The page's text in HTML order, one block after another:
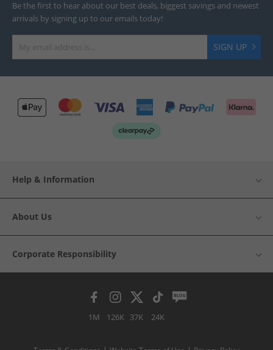
Be the first to hear about our best deals, biggest savings and newest
arrivals by signing up to our emails today!
SIGN UP
Help & Information
About Us
Corporate Responsibility
1M 126K 37K 24K